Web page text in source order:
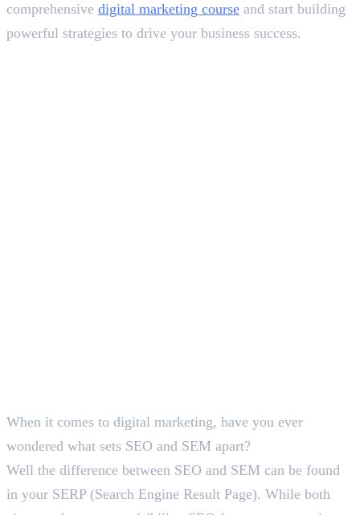
comprehensive digital marketing course and start building
powerful strategies to drive your business success.
When it comes to digital marketing, have you ever
wondered what sets SEO and SEM apart?
Well the difference between SEO and SEM can be found
in your SERP (Search Engine Result Page). While both